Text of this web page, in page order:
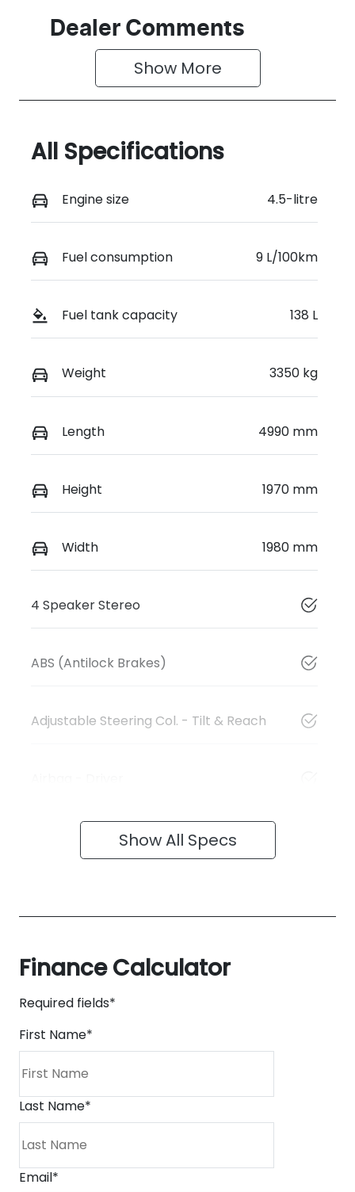
Dealer Comments
Show More
All Specifications
Engine size 4.5-litre
Fuel consumption 9 L/100km
Fuel tank capacity 138 L
Weight 3350 kg
Length 4990 mm
Height 1970 mm
Width 1980 mm
4 Speaker Stereo
ABS (Antilock Brakes)
Adjustable Steering Col. - Tilt & Reach
Show All Specs
Finance Calculator
Required fields*
First Name*
Last Name*
Email*